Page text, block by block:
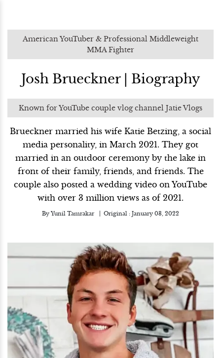
American YouTuber & Professional Middleweight
MMA Fighter
Josh Brueckner | Biography
Known for YouTube couple vlog channel Jatie Vlogs
Brueckner married his wife Katie Betzing, a social
media personality, in March 2021. They got
married in an outdoor ceremony by the lake in
front of their family, friends, and friends. The
couple also posted a wedding video on YouTube
with over 3 million views as of 2021.
By Yunil Tamrakar Original : January 03, 2022